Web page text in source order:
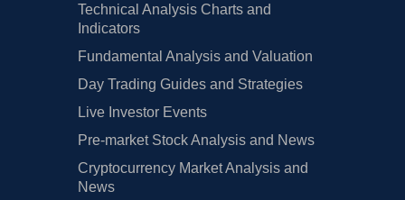
Technical Analysis Charts and
Indicators
Fundamental Analysis and Valuation
Day Trading Guides and Strategies
Live Investor Events
Pre-market Stock Analysis and News
Cryptocurrency Market Analysis and
News